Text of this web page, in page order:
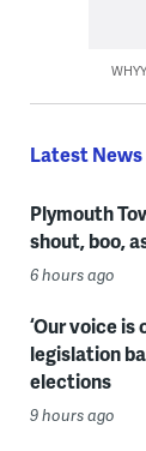
Latest News
Plymouth
shout, boo,
6 hours ago
‘Our voice
legislation
elections
9 hours ago